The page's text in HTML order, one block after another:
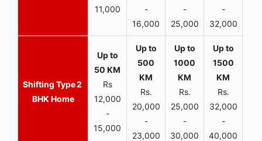
11,000
-
16,000
-
25,000
-
32,000
2
BHK Home
Rs
12,000
-
15,000
Rs.
20,000
-
23,000
Rs.
25,000
-
30,000
Rs.
32,000
-
40,000